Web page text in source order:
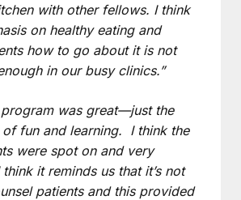
with other fellows. I think
on healthy eating and
how to go about it is not
in our busy clinics.”
program was great—just the
fun and learning. I think the
were spot on and very
it reminds us that it’s not
patients and this provided